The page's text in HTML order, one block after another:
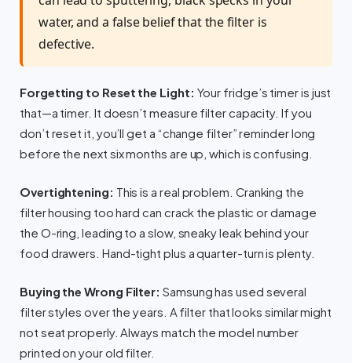
water, and a false belief that the filter is
defective.
Forgetting to Reset the Light: Your fridge’s timer is just
that—a timer. It doesn’t measure filter capacity. If you
don’t reset it, you’ll get a “change filter” reminder long
before the next six months are up, which is confusing.
Overtightening: This is a real problem. Cranking the
filter housing too hard can crack the plastic or damage
the O-ring, leading to a slow, sneaky leak behind your
food drawers. Hand-tight plus a quarter-turn is plenty.
Buying the Wrong Filter: Samsung has used several
filter styles over the years. A filter that looks similar might
not seat properly. Always match the model number
printed on your old filter.